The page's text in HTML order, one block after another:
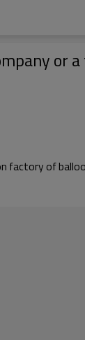
or
factory of